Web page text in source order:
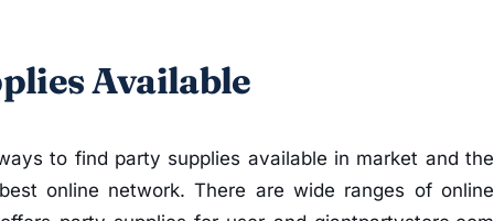
Available
to find party supplies available in market and the
online network. There are wide ranges of online